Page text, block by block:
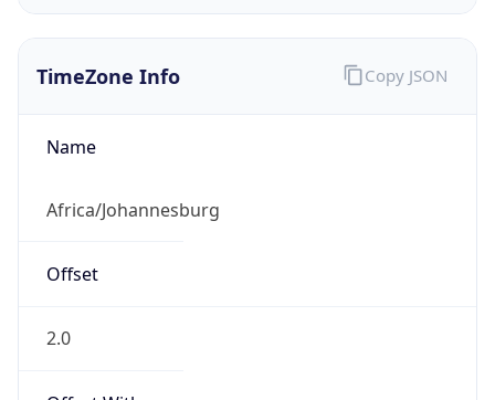
TimeZone Info
Name
Africa/Johannesburg
Offset
2.0
Copy JSON